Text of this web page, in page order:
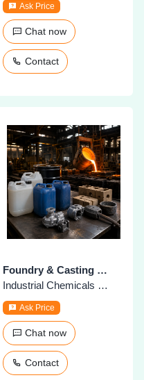
Ask Price
Chat now
Contact
Foundry & Casting Chemicals
Industrial Chemicals & Supplies
Ask Price
Chat now
Contact